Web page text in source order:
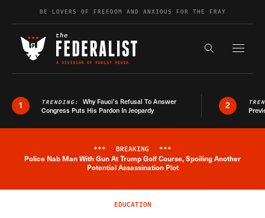
Skip to contentBE LOVERS OF FREEDOM AND ANXIOUS FOR THE FRAY
Search the
1 TRENDING: Why Fauci’s Refusal To Answer
Congress Puts His Pardon In Jeopardy
2
Breaking News Alert
*** BREAKING ***
Police Nab Man With Gun At Trump Golf Course, Spoiling Another
Potential Assassination Plot
EDUCATION